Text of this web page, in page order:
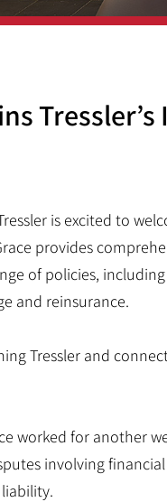
is excited to
provides
of policies,
and reinsurance.
Tressler and
worked for another
involving